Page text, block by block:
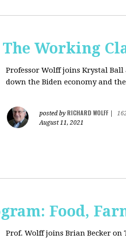
Working
Professor Wolff joins Krystal
down the Biden economy and
posted by RICHARD WOLFF
August 11, 2021
Food,
Prof. Wolff joins Brian Becker